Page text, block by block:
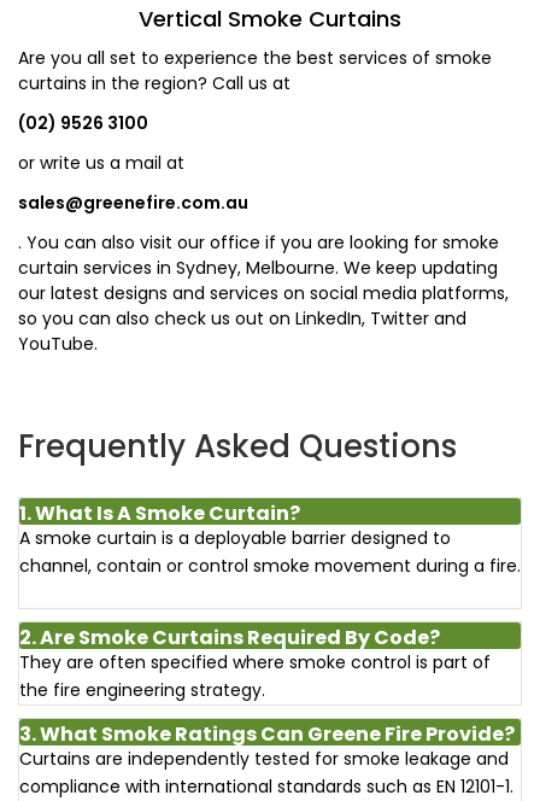
Vertical Smoke Curtains
Are you all set to experience the best services of smoke
curtains in the region? Call us at
(02) 9526 3100
or write us a mail at
sales@greenefire.com.au
. You can also visit our office if you are looking for smoke
curtain services in Sydney, Melbourne. We keep updating
our latest designs and services on social media platforms,
so you can also check us out on LinkedIn, Twitter and
YouTube.
Frequently Asked Questions
1. What Is A Smoke Curtain?
A smoke curtain is a deployable barrier designed to
channel, contain or control smoke movement during a fire.
2. Are Smoke Curtains Required By Code?
They are often specified where smoke control is part of
the fire engineering strategy.
3. What Smoke Ratings Can Greene Fire Provide?
Curtains are independently tested for smoke leakage and
compliance with international standards such as EN 12101-1.